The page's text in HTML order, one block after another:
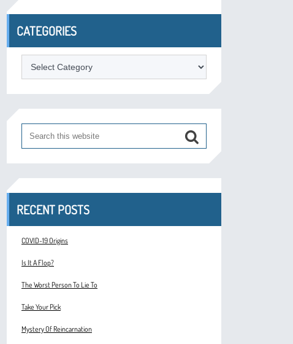
CATEGORIES
Categories
RECENT POSTS
COVID-19 Origins
Is It A Flop?
The Worst Person To Lie To
Take Your Pick
Mystery Of Reincarnation